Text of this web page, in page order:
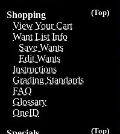
(Top)
Shopping
View Your Cart
Want List Info
Save Wants
Edit Wants
Instructions
Grading Standards
FAQ
Glossary
OneID
(Top)